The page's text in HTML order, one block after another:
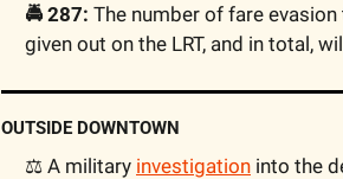
🚔 287: The number of fare
given out on the LRT, and in total,
OUTSIDE DOWNTOWN
⚖️ A military investigation